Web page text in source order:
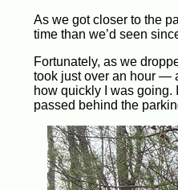
As we got closer to the
time than we’d seen
Fortunately, as we
took just over an hour —
how quickly I was going.
passed behind the